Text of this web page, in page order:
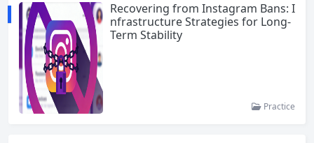
Recovering from Instagram Bans: I
nfrastructure Strategies for Long-
Term Stability
Practice